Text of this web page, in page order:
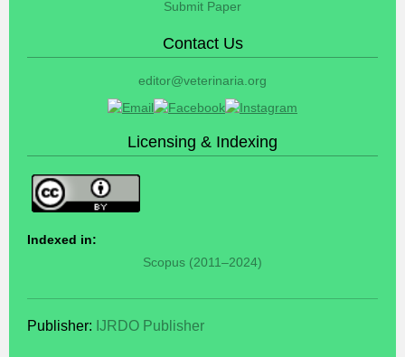
Submit Paper
Contact Us
editor@veterinaria.org
Licensing & Indexing
Indexed in:
Scopus (2011–2024)
Publisher: IJRDO Publisher